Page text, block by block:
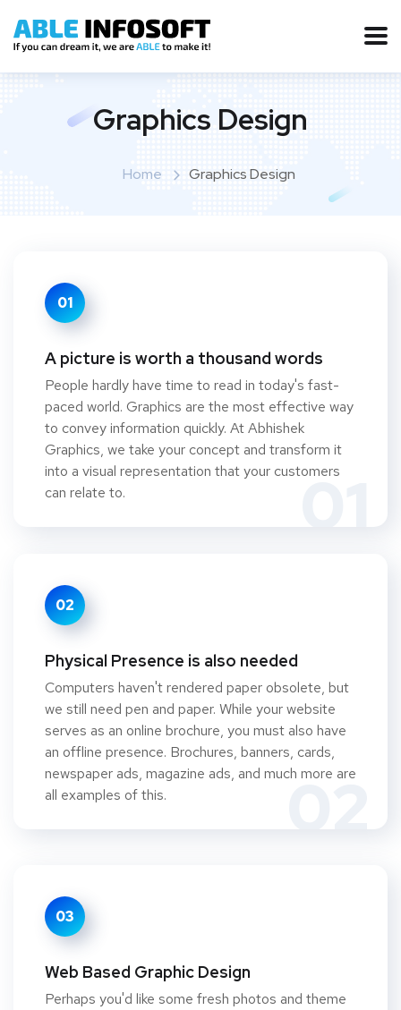
Graphics Design
Home Graphics Design
01
A picture is worth a thousand words
People hardly have time to read in today's fast-
paced world. Graphics are the most effective way
to convey information quickly. At Abhishek
Graphics, we take your concept and transform it
into a visual representation that your customers
can relate to.
02
Physical Presence is also needed
Computers haven't rendered paper obsolete, but
we still need pen and paper. While your website
serves as an online brochure, you must also have
an offline presence. Brochures, banners, cards,
newspaper ads, magazine ads, and much more are
all examples of this.
03
Web Based Graphic Design
Perhaps you'd like some fresh photos and theme